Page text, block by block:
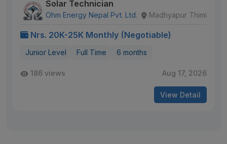
Solar Technician
Ohm Energy Nepal Pvt. Ltd. Madhyapur Thimi
Nrs. 20K-25K Monthly (Negotiable)
Junior Level Full Time 6 months
186 views Aug 17, 2026
View Detail